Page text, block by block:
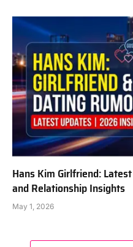
Hans Kim Girlfriend:
and Relationship Insights
May 1, 2026